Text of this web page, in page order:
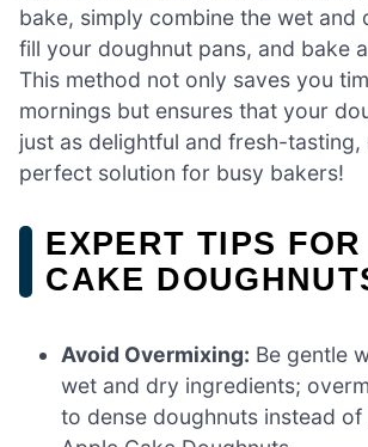
bake, simply combine the wet and
fill your doughnut pans, and bake
This method not only saves you
mornings but ensures that your
just as delightful and fresh-tasting,
perfect solution for busy bakers!
EXPERT TIPS
CAKE
Avoid Overmixing: Be gentle
wet and dry ingredients;
to dense doughnuts instead